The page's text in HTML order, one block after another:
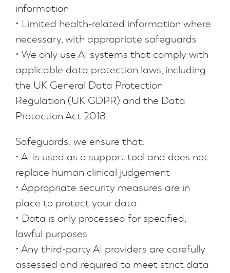
information
• Limited health-related information where
necessary, with appropriate safeguards
• We only use AI systems that comply with
applicable data protection laws, including
the UK General Data Protection
Regulation (UK GDPR) and the Data
Protection Act 2018.
Safeguards: we ensure that:
• AI is used as a support tool and does not
replace human clinical judgement
• Appropriate security measures are in
place to protect your data
• Data is only processed for specified,
lawful purposes
• Any third-party AI providers are carefully
assessed and required to meet strict data